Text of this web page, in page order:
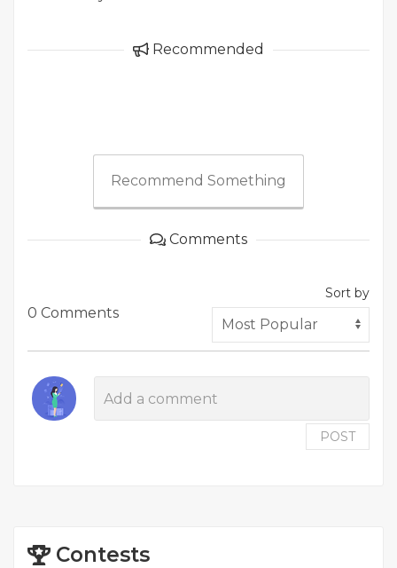
Recommended
Recommend Something
Comments
0 Comments
Sort by
POST
Contests